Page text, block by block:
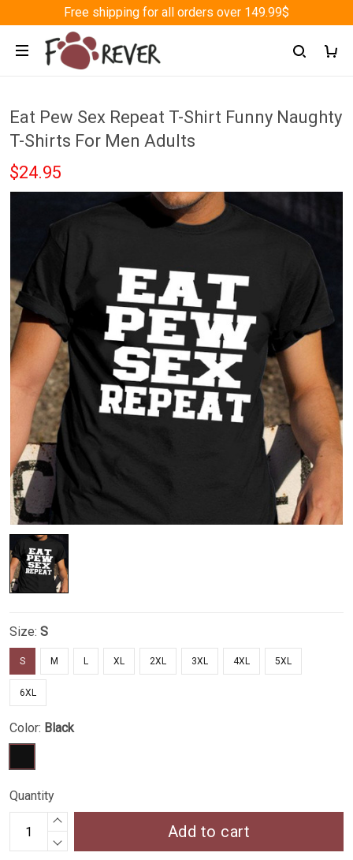
Free shipping for all orders over 149.99$
Eat Pew Sex Repeat T-Shirt Funny Naughty
T-Shirts For Men Adults
$24.95
Size: S
S M L XL 2XL 3XL 4XL 5XL
6XL
Color: Black
Quantity
Add to cart